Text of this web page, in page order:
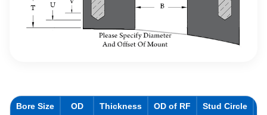
Bore Size OD Thickness OD of RF Stud Circle